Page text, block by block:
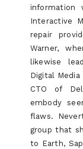
information
Interactive
repair
Warner,
likewise
Digital
CTO of
embody
flaws.
group that
to Earth,